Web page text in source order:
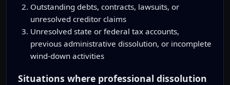
Outstanding debts, contracts, lawsuits, or
unresolved creditor claims
Unresolved state or federal tax accounts,
previous administrative dissolution, or incomplete
wind-down activities
Situations where professional dissolution